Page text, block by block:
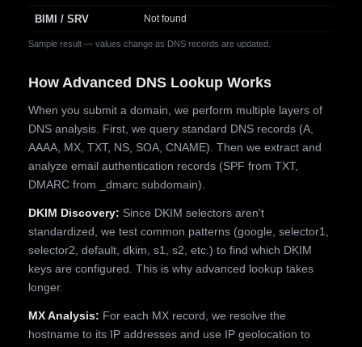
Sample result — values change as DNS records are updated.
BIMI / SRV Not found
How Advanced DNS Lookup Works
When you submit a domain, we perform multiple layers of
DNS analysis. First, we query standard DNS records (A,
AAAA, MX, TXT, NS, SOA, CNAME). Then we extract and
analyze email authentication records (SPF from TXT,
DMARC from _dmarc subdomain).
DKIM Discovery: Since DKIM selectors aren't
standardized, we test common patterns (google, selector1,
selector2, default, dkim, s1, s2, etc.) to find which DKIM
keys are configured. This is why advanced lookup takes
longer.
MX Analysis: For each MX record, we resolve the
hostname to its IP addresses and use IP geolocation to